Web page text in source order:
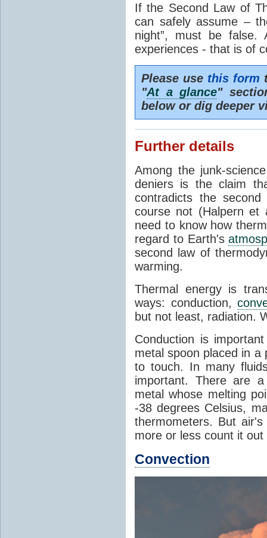
If the Second Law of
can safely assume –
night”, must be
experiences - that is of
Please use this form
"At a glance"
below or dig deeper
Further details
Among the junk-
deniers is the claim
contradicts the
course not (Halpern et
need to know how
regard to Earth's
second law of
warming.
Thermal energy is
ways: conduction,
but not least, radiation.
Conduction is
metal spoon placed in
to touch. In many
important. There are
metal whose melting
-38 degrees Celsius,
thermometers. But
more or less count it
Convection